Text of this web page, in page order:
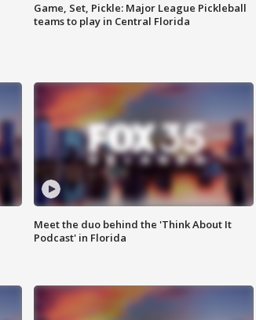
Game, Set, Pickle: Major League Pickleball
teams to play in Central Florida
Meet the duo behind the 'Think About It
Podcast' in Florida